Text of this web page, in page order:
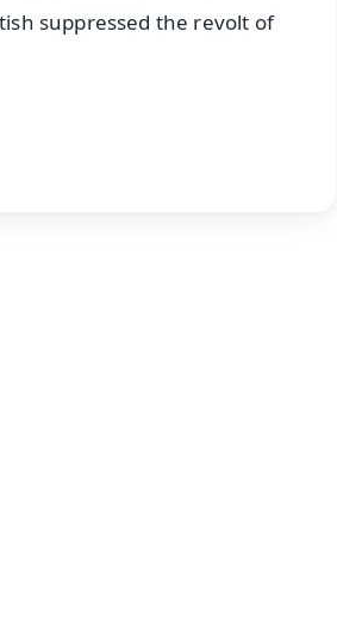
suppressed the revolt of